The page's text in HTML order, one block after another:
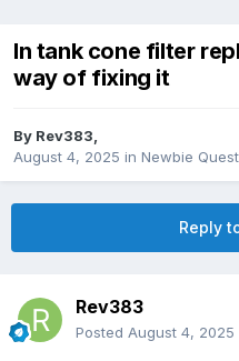
In tank cone filter
way of fixing it
By Rev383,
August 4, 2025 in Newbie
Reply
Rev383
Posted August 4, 2025